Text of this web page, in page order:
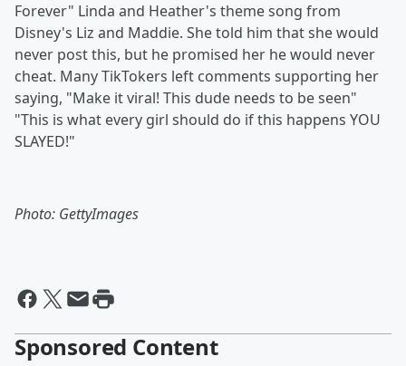
Forever" Linda and Heather's theme song from
Disney's Liz and Maddie. She told him that she would
never post this, but he promised her he would never
cheat. Many TikTokers left comments supporting her
saying, "Make it viral! This dude needs to be seen"
"This is what every girl should do if this happens YOU
SLAYED!"
Photo: GettyImages
Sponsored Content